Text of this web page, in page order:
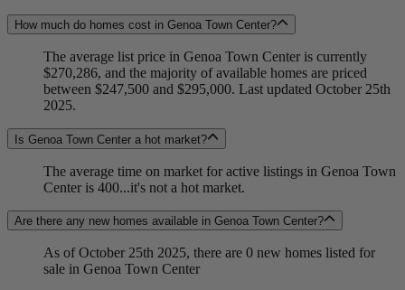
How much do homes cost in Genoa Town Center?
The average list price in Genoa Town Center is currently
$270,286, and the majority of available homes are priced
between $247,500 and $295,000. Last updated October 25th
2025.
Is Genoa Town Center a hot market?
The average time on market for active listings in Genoa Town
Center is 400...it's not a hot market.
Are there any new homes available in Genoa Town Center?
As of October 25th 2025, there are 0 new homes listed for
sale in Genoa Town Center